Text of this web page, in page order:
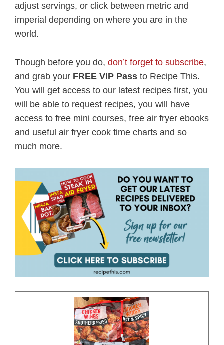
adjust servings, or click between metric and
imperial depending on where you are in the
world.
Though before you do, don’t forget to subscribe,
and grab your FREE VIP Pass to Recipe This.
You will get access to our latest recipes first, you
will be able to request recipes, you will have
access to free mini courses, free air fryer ebooks
and useful air fryer cook time charts and so
much more.